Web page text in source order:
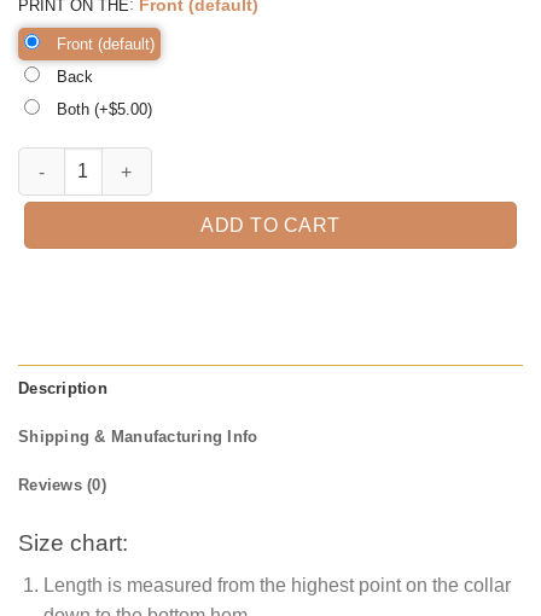
PRINT ON THE: Front (default)
Front (default)
Back
Both (+$5.00)
Preschool is Llamazing, Kindergarten Teacher Tee, Teacher quantity
ADD TO CART
Description
Shipping & Manufacturing Info
Reviews (0)
Size chart:
Length is measured from the highest point on the collar